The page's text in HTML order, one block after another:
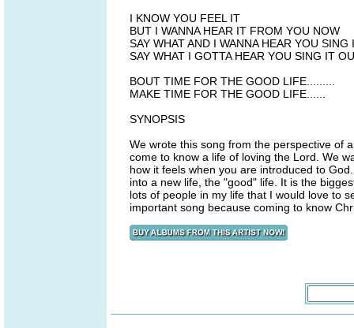
I KNOW YOU FEEL IT
BUT I WANNA HEAR IT FROM YOU NOW
SAY WHAT AND I WANNA HEAR YOU SING
SAY WHAT I GOTTA HEAR YOU SING IT
BOUT TIME FOR THE GOOD LIFE.........
MAKE TIME FOR THE GOOD LIFE......
SYNOPSIS
We wrote this song from the perspective of
come to know a life of loving the Lord. We
how it feels when you are introduced to
into a new life, the "good" life. It is the
lots of people in my life that I would love to
important song because coming to know